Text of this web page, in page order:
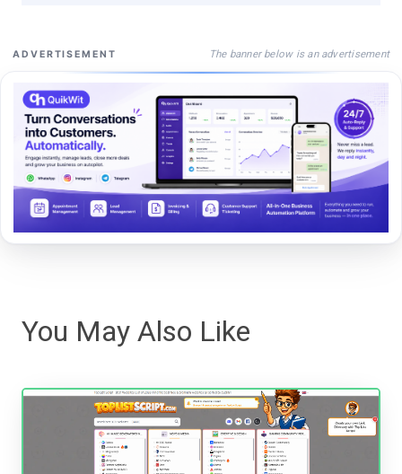
ADVERTISEMENT The banner below is an advertisement
You May Also Like